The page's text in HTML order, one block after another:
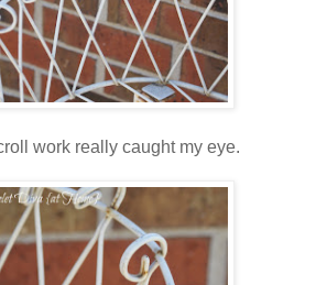
work really caught my eye.